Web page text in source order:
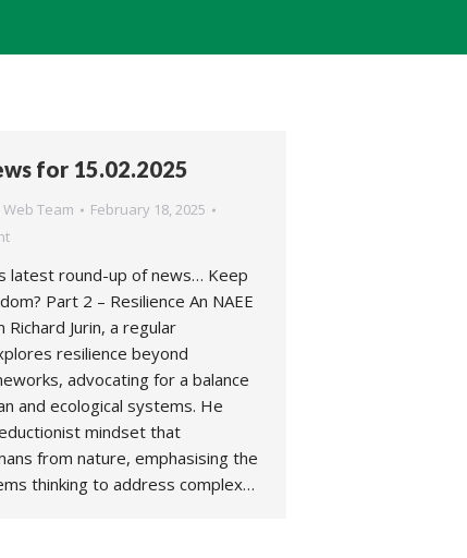
for 15.02.2025
Web Team
February 18, 2025
latest round-up of news… Keep
Part 2 – Resilience An NAEE
Jurin, a regular
resilience beyond
advocating for a balance
and ecological systems. He
mindset that
from nature, emphasising the
thinking to address complex…